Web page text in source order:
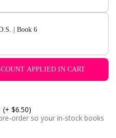
| Book 6
APPLIED IN CART
(+ $6.50)
order so your in-stock books